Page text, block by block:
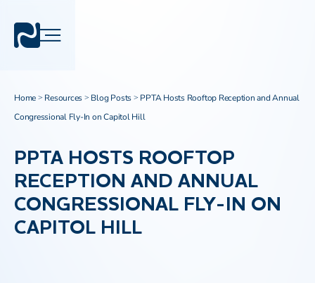
Home > Resources > Blog Posts > PPTA Hosts Rooftop Reception and Annual
Congressional Fly-In on Capitol Hill
PPTA HOSTS ROOFTOP
RECEPTION AND ANNUAL
CONGRESSIONAL FLY-IN ON
CAPITOL HILL